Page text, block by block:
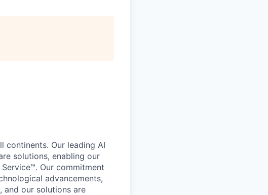
continents. Our leading AI
solutions, enabling our
Our commitment
advancements,
and our solutions are